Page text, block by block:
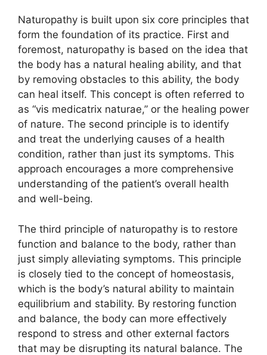
Naturopathy is built upon six core principles that
form the foundation of its practice. First and
foremost, naturopathy is based on the idea that
the body has a natural healing ability, and that
by removing obstacles to this ability, the body
can heal itself. This concept is often referred to
as “vis medicatrix naturae,” or the healing power
of nature. The second principle is to identify
and treat the underlying causes of a health
condition, rather than just its symptoms. This
approach encourages a more comprehensive
understanding of the patient’s overall health
and well-being.
The third principle of naturopathy is to restore
function and balance to the body, rather than
just simply alleviating symptoms. This principle
is closely tied to the concept of homeostasis,
which is the body’s natural ability to maintain
equilibrium and stability. By restoring function
and balance, the body can more effectively
respond to stress and other external factors
that may be disrupting its natural balance. The